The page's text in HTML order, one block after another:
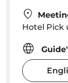
Hotel Pick up in